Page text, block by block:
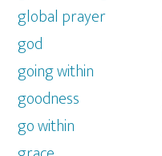
global prayer
god
going within
goodness
go within